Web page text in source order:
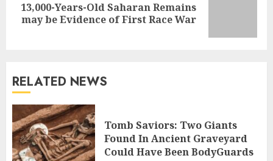
Next
post:
13,000-Years-Old Saharan Remains
may be Evidence of First Race War
RELATED NEWS
Tomb Saviors: Two Giants
Found In Ancient Graveyard
Could Have Been BodyGuards